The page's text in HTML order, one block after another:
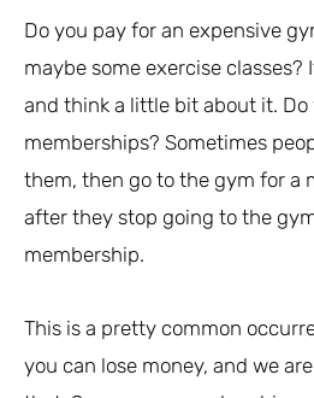
Do you pay for an expensive
maybe some exercise classes?
and think a little bit about it. Do
memberships? Sometimes
them, then go to the gym for a
after they stop going to the
membership.
This is a pretty common
you can lose money, and we